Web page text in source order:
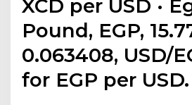
XCD per USD ·
Pound, EGP,
0.063408, USD/
for EGP per USD.